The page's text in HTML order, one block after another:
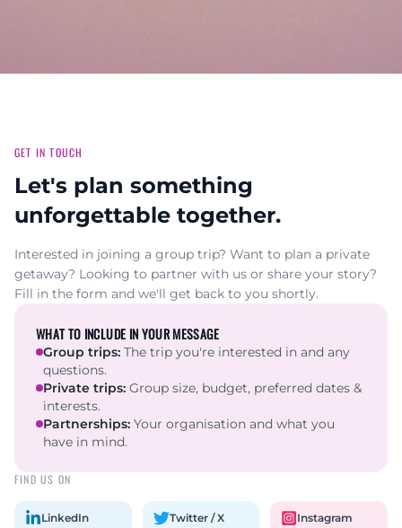
GET IN TOUCH
Let's plan something
unforgettable together.
Interested in joining a group trip? Want to plan a private
getaway? Looking to partner with us or share your story?
Fill in the form and we'll get back to you shortly.
WHAT TO INCLUDE IN YOUR MESSAGE
Group trips: The trip you're interested in and any
questions.
Private trips: Group size, budget, preferred dates &
interests.
Partnerships: Your organisation and what you
have in mind.
FIND US ON
LinkedIn Twitter / X Instagram